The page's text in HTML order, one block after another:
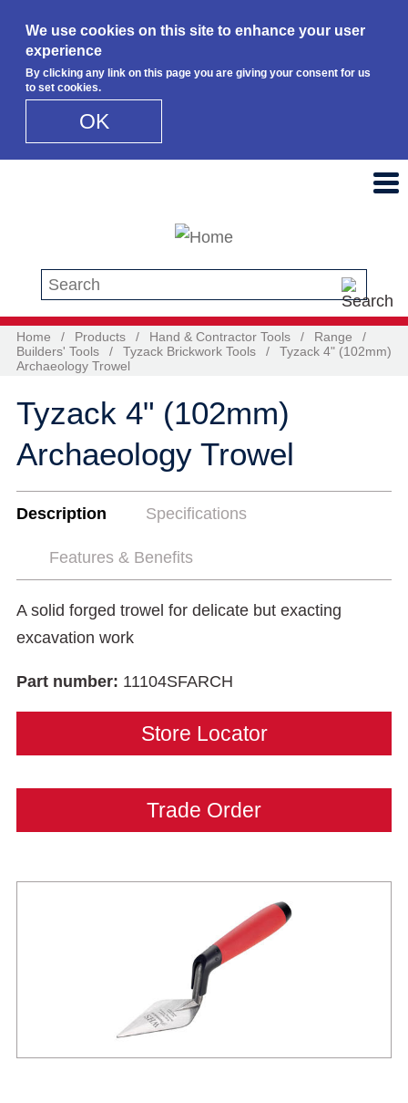
We use cookies on this site to enhance your user
experience
By clicking any link on this page you are giving your consent for us
to set cookies.
OK
Search this site
Home / Products / Hand & Contractor Tools / Range
/
Builders' Tools
/ Tyzack Brickwork Tools /
Tyzack 4" (102mm)
Archaeology Trowel
Tyzack 4" (102mm)
Archaeology Trowel
Description Specifications
Features & Benefits
A solid forged trowel for delicate but exacting
excavation work
Part number: 11104SFARCH
Store Locator
Trade Order